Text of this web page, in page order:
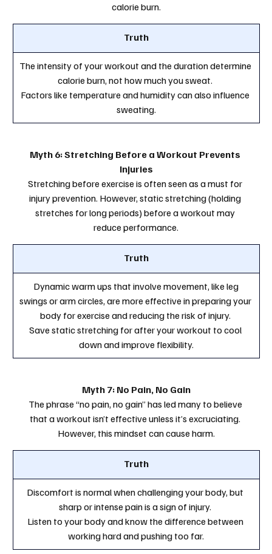
calorie burn.
Truth
The intensity of your workout and the duration determine
calorie burn, not how much you sweat.
Factors like temperature and humidity can also influence
sweating.
Myth 6: Stretching Before a Workout Prevents
Injuries
Stretching before exercise is often seen as a must for
injury prevention. However, static stretching (holding
stretches for long periods) before a workout may
reduce performance.
Truth
Dynamic warm ups that involve movement, like leg
swings or arm circles, are more effective in preparing your
body for exercise and reducing the risk of injury.
Save static stretching for after your workout to cool
down and improve flexibility.
Myth 7: No Pain, No Gain
The phrase “no pain, no gain” has led many to believe
that a workout isn’t effective unless it’s excruciating.
However, this mindset can cause harm.
Truth
Discomfort is normal when challenging your body, but
sharp or intense pain is a sign of injury.
Listen to your body and know the difference between
working hard and pushing too far.